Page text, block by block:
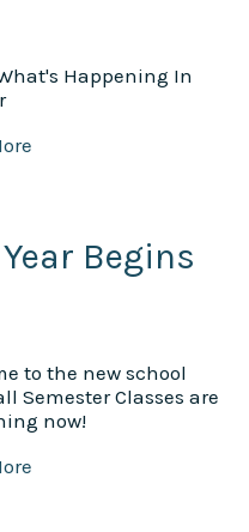
Happening In
Begins
to the new school
Semester Classes are
now!